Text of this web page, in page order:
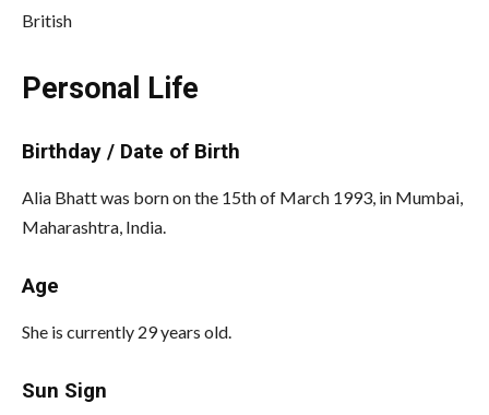
British
Personal Life
Birthday / Date of Birth
Alia Bhatt was born on the 15th of March 1993, in Mumbai,
Maharashtra, India.
Age
She is currently 29 years old.
Sun Sign